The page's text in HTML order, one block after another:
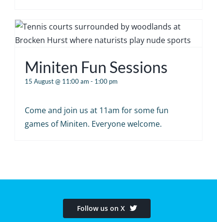
Miniten Fun Sessions
15 August @ 11:00 am - 1:00 pm
Come and join us at 11am for some fun
games of Miniten. Everyone welcome.
Follow us on X